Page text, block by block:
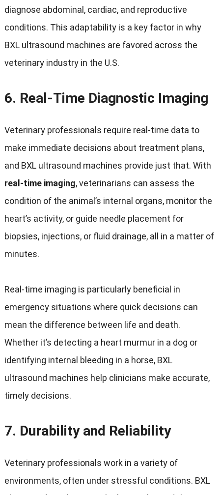
diagnose abdominal, cardiac, and reproductive
conditions. This adaptability is a key factor in why
BXL ultrasound machines are favored across the
veterinary industry in the U.S.
6. Real-Time Diagnostic Imaging
Veterinary professionals require real-time data to
make immediate decisions about treatment plans,
and BXL ultrasound machines provide just that. With
real-time imaging, veterinarians can assess the
condition of the animal’s internal organs, monitor the
heart’s activity, or guide needle placement for
biopsies, injections, or fluid drainage, all in a matter of
minutes.
Real-time imaging is particularly beneficial in
emergency situations where quick decisions can
mean the difference between life and death.
Whether it’s detecting a heart murmur in a dog or
identifying internal bleeding in a horse, BXL
ultrasound machines help clinicians make accurate,
timely decisions.
7. Durability and Reliability
Veterinary professionals work in a variety of
environments, often under stressful conditions. BXL